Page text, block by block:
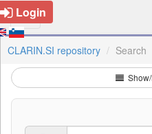
Login
CLARIN.SI repository Search